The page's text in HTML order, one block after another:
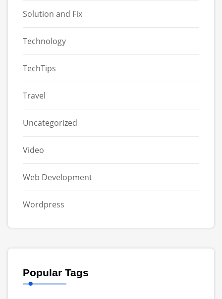
Solution and Fix
Technology
TechTips
Travel
Uncategorized
Video
Web Development
Wordpress
Popular Tags